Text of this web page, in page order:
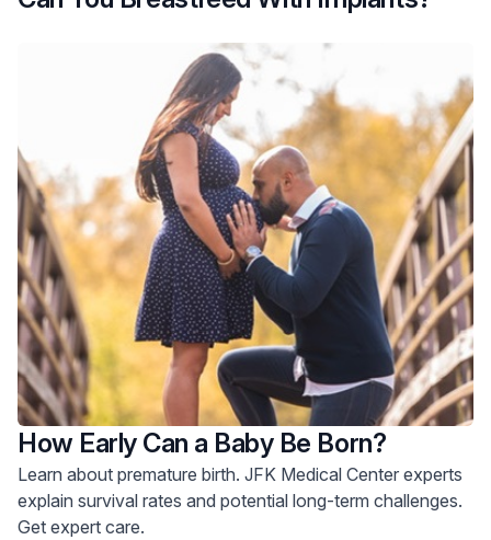
How Early Can a Baby Be Born?
Learn about premature birth. JFK Medical Center experts
explain survival rates and potential long-term challenges.
Get expert care.